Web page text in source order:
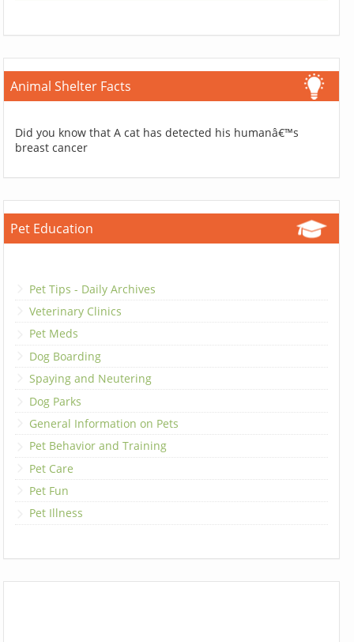
Animal Shelter Facts
Did you know that A cat has detected his humanâ€™s
breast cancer
Pet Education
Pet Tips - Daily Archives
Veterinary Clinics
Pet Meds
Dog Boarding
Spaying and Neutering
Dog Parks
General Information on Pets
Pet Behavior and Training
Pet Care
Pet Fun
Pet Illness